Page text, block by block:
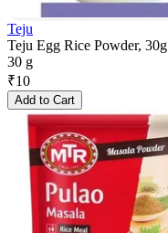
Teju
Teju Egg Rice Powder, 30g
30 g
₹10
Add to Cart